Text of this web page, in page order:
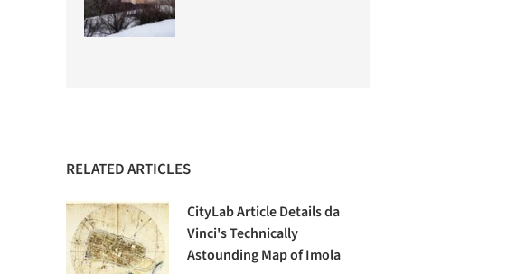
RELATED ARTICLES
CityLab Article Details da
Vinci's Technically
Astounding Map of Imola